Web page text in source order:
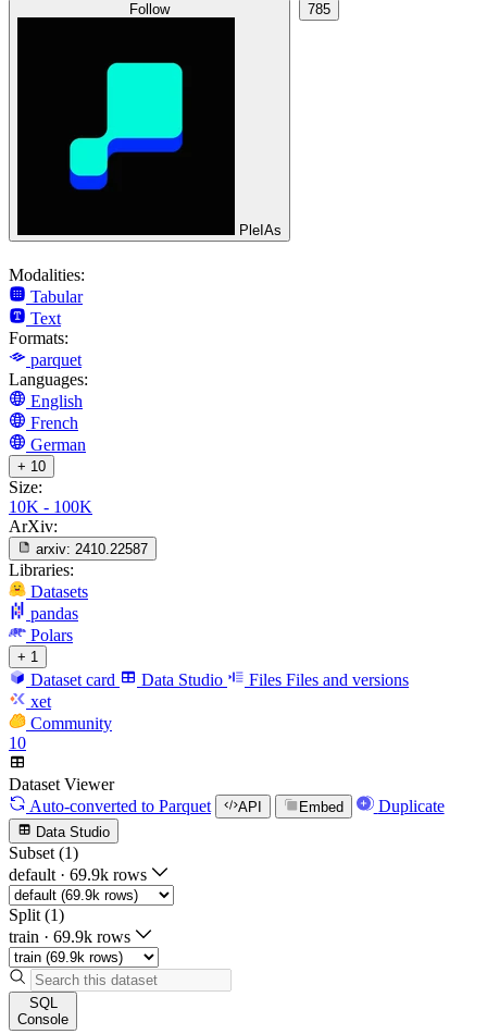
Follow
PleIAs
785
Modalities:
Tabular
Text
Formats:
parquet
Languages:
English
French
German
+ 10
Size:
10K - 100K
ArXiv:
arxiv: 2410.22587
Libraries:
Datasets
pandas
Polars
+ 1
Dataset card Data Studio Files Files and versions
xet
Community
10
Dataset Viewer
Auto-converted to Parquet API Embed Duplicate
Data Studio
Subset (1)
default · 69.9k rows
Split (1)
train · 69.9k rows
SQL
Console